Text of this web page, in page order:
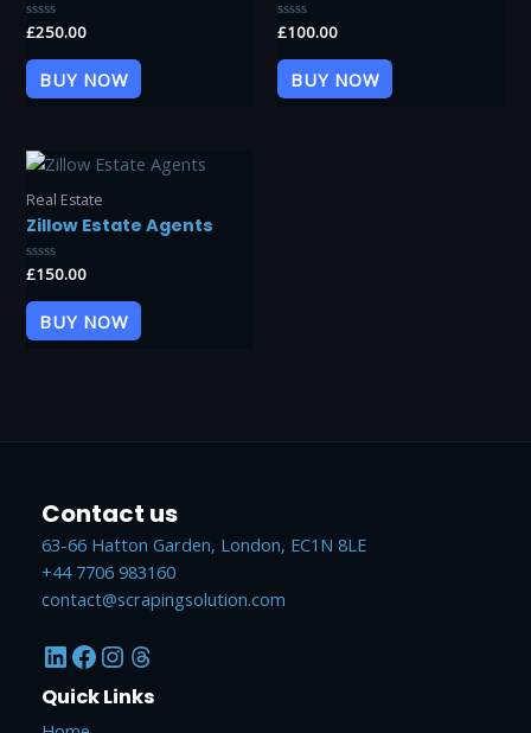
Rated
out
£250.00
BUY NOW
Rated
out
£100.00
BUY NOW
Real Estate
Zillow Estate Agents
Rated
out
£150.00
BUY NOW
Contact us
63-66 Hatton Garden, London, EC1N 8LE
+44 7706 983160
contact@scrapingsolution.com
LinkedIn
Facebook
Instagram
Threads
Quick Links